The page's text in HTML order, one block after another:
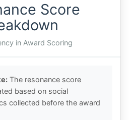
Score
in Award Scoring
The resonance score
based on social
collected before the award